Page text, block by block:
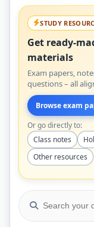
STUDY
Get ready-
materials
Exam papers,
questions – all
Browse exam
Or go directly to:
Class notes
Other resources